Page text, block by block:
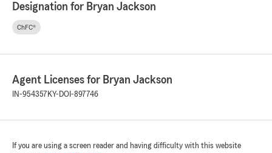
Designation for Bryan Jackson
ChFC®
Agent Licenses for Bryan Jackson
IN-954357 KY-DOI-897746
If you are using a screen reader and having difficulty with this website